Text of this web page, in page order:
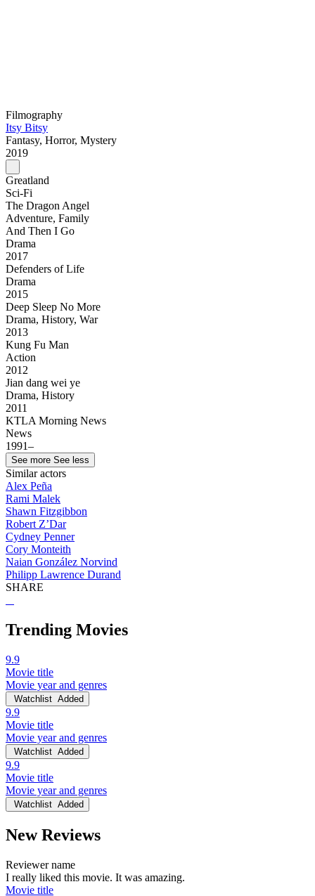
Filmography
Itsy Bitsy
Fantasy, Horror, Mystery
2019
Greatland
Sci-Fi
The Dragon Angel
Adventure, Family
And Then I Go
Drama
2017
Defenders of Life
Drama
2015
Deep Sleep No More
Drama, History, War
2013
Kung Fu Man
Action
2012
Jian dang wei ye
Drama, History
2011
KTLA Morning News
News
1991–
See more See less
Similar actors
Alex Peña
Rami Malek
Shawn Fitzgibbon
Robert Z’Dar
Cydney Penner
Cory Monteith
Naian González Norvind
Philipp Lawrence Durand
SHARE
Trending Movies
9.9
Movie title
Movie year and genres
Watchlist Added
9.9
Movie title
Movie year and genres
Watchlist Added
9.9
Movie title
Movie year and genres
Watchlist Added
New Reviews
Reviewer name
I really liked this movie. It was amazing.
Movie title